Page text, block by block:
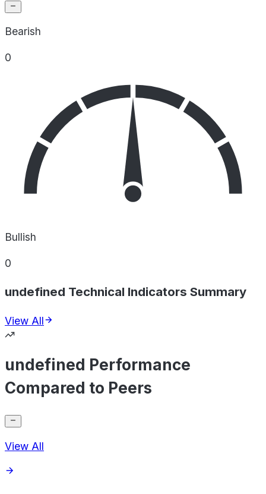
Bearish
0
Bullish
0
undefined Technical Indicators Summary
View All
undefined Performance
Compared to Peers
View All